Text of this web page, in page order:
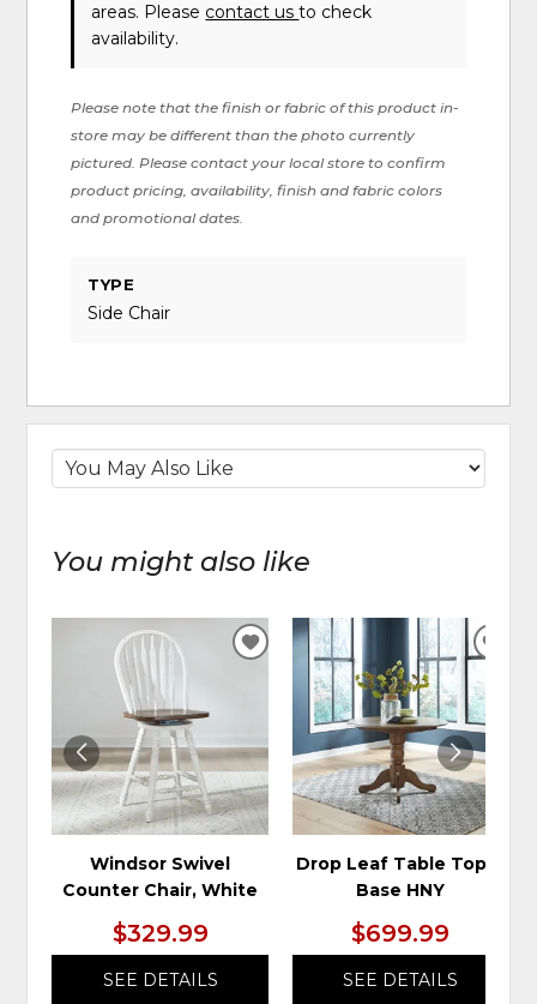
areas. Please contact usto check
availability.
Please note that the finish or fabric of this product in-
store may be different than the photo currently
pictured. Please contact your local store to confirm
product pricing, availability, finish and fabric colors
and promotional dates.
TYPE
Side Chair
You might also like
Windsor Swivel
Counter Chair, White
$329.99
SEE DETAILS
ADD
WISHLIST
Drop Leaf Table Top &
Base HNY
$699.99
SEE DETAILS